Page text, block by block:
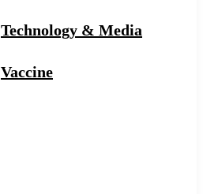
Technology & Media
Vaccine